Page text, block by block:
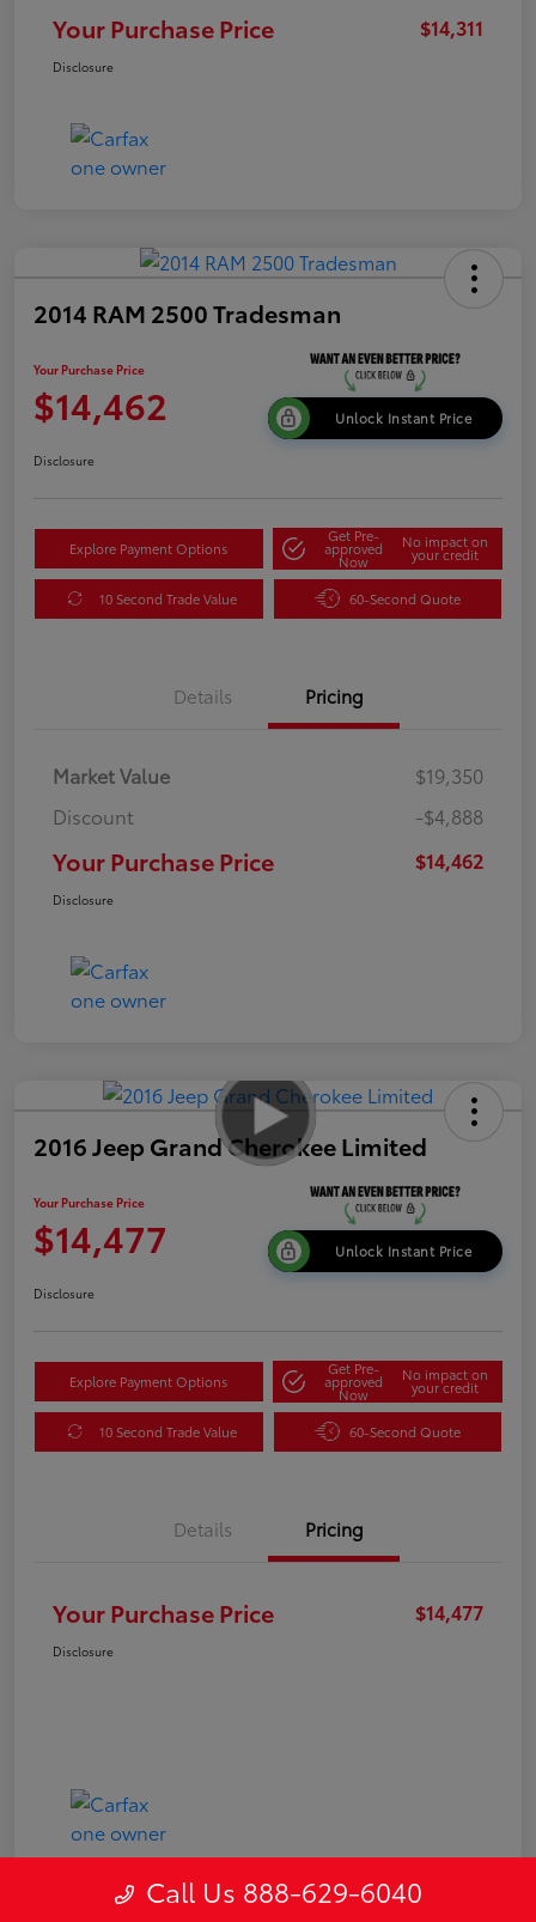
Your Purchase Price $14,311
Disclosure
2014 RAM 2500 Tradesman
Your Purchase Price
$14,462 Unlock Instant Price
Disclosure
Explore Payment Options
Get Pre-
approved
Now
No impact on
your credit
10 Second Trade Value 60-Second Quote
Details Pricing
Market Value
$19,350
Discount
-$4,888
Your Purchase Price $14,462
Disclosure
2016 Jeep Grand Cherokee Limited
Your Purchase Price
$14,477 Unlock Instant Price
Disclosure
Explore Payment Options
Get Pre-
approved
Now
No impact on
your credit
10 Second Trade Value 60-Second Quote
Details Pricing
Your Purchase Price $14,477
Disclosure
Call Us 888-629-6040